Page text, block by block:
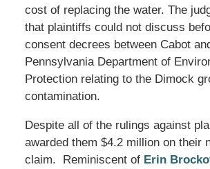
cost of replacing the water. The
that plaintiffs could not discuss
consent decrees between Cabot
Pennsylvania Department of
Protection relating to the Dimock
contamination.
Despite all of the rulings against
awarded them $4.2 million on their
claim. Reminiscent of Erin